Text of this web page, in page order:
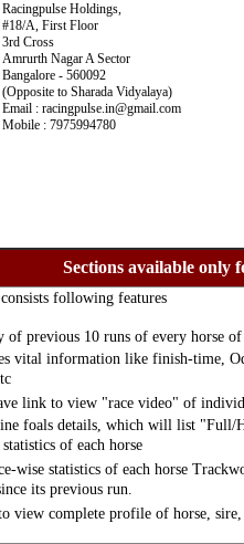
Racingpulse Holdings,
#18/A, First Floor
3rd Cross
Amrurth Nagar A Sector
Bangalore - 560092
(Opposite to Sharada Vidyalaya)
Email : racingpulse.in@gmail.com
Mobile : 7975994780
Sections available only
following features
of previous 10 runs of every horse of
vital information like finish-time,
link to view "race video" of
foals details, which will list "Full/
of each horse
wise statistics of each horse
its previous run.
view complete profile of horse, sire,